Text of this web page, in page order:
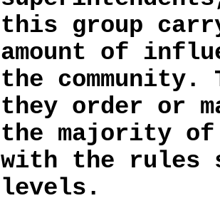
this group
amount of
the community.
they order or
the majority of
with the rules
levels.